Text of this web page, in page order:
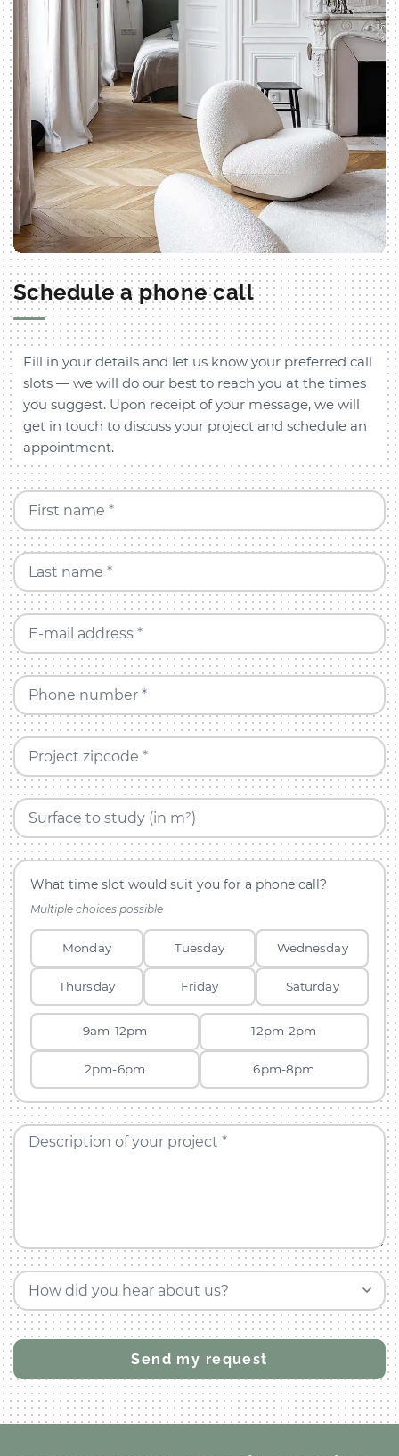
Schedule a phone call
Fill in your details and let us know your preferred call
slots — we will do our best to reach you at the times
you suggest. Upon receipt of your message, we will
get in touch to discuss your project and schedule an
appointment.
First name *
Last name *
E-mail address *
Phone number *
Project zipcode *
Surface to study (in m²)
What time slot would suit you for a phone call?
Multiple choices possible
Monday Tuesday Wednesday
Thursday Friday Saturday
9am-12pm 12pm-2pm
2pm-6pm 6pm-8pm
Description of your project *
How did you hear about us?